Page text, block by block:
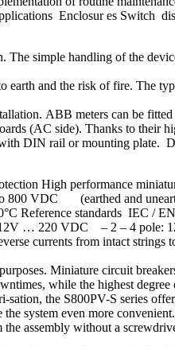
Enclosur es Switch
simple handling of the
earth and the risk of fire.
ABB meters can be
(AC side). Thanks to
with DIN rail or mounting
High performance
800 VDC (earthed and
Reference standards IEC
… 220 VDC – 2 – 4 pole:
currents from intact strings
Miniature circuit
while the highest
the S800PV-S series
system even more
assembly without a